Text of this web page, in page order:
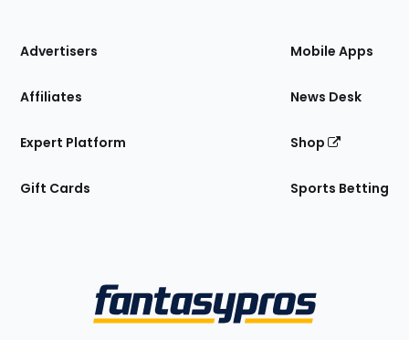
Site
Advertisers
Affiliates
Expert Platform
Gift Cards
Mobile Apps
News Desk
Shop
Sports Betting